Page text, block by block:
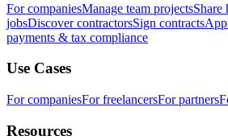
For companiesManage team projectsShare
jobsDiscover contractorsSign contracts
payments & tax compliance
Use Cases
For companiesFor freelancersFor partners
Resources